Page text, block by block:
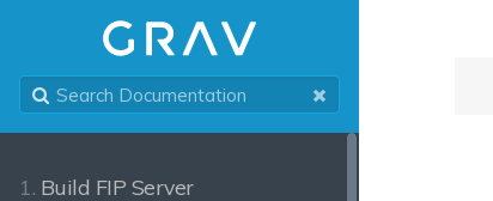
1. Build FIP Server